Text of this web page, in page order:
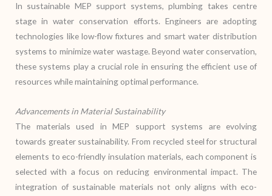
In sustainable MEP support systems, plumbing takes centre
stage in water conservation efforts. Engineers are adopting
technologies like low-flow fixtures and smart water distribution
systems to minimize water wastage. Beyond water conservation,
these systems play a crucial role in ensuring the efficient use of
resources while maintaining optimal performance.
Advancements in Material Sustainability
The materials used in MEP support systems are evolving
towards greater sustainability. From recycled steel for structural
elements to eco-friendly insulation materials, each component is
selected with a focus on reducing environmental impact. The
integration of sustainable materials not only aligns with eco-